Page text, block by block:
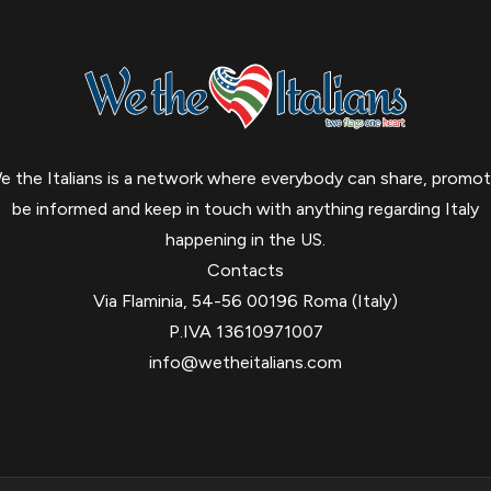
the Italians is a network where everybody can share,
be informed and keep in touch with anything regarding Italy
happening in the US.
Contacts
Via Flaminia, 54-56 00196 Roma (Italy)
P.IVA 13610971007
info@wetheitalians.com